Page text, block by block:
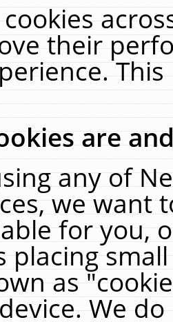
their
are
any of
we want
for you,
placing
as
We